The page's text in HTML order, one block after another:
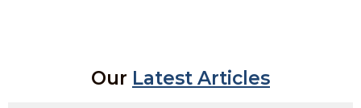
Our Latest Articles